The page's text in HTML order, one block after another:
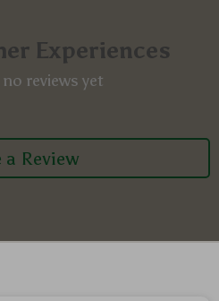
Experiences
reviews yet
a Review